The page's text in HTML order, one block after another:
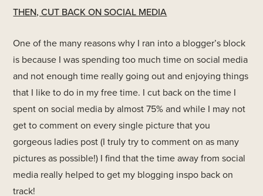
THEN, CUT BACK ON SOCIAL MEDIA
One of the many reasons why I ran into a blogger’s block
is because I was spending too much time on social media
and not enough time really going out and enjoying things
that I like to do in my free time. I cut back on the time I
spent on social media by almost 75% and while I may not
get to comment on every single picture that you
gorgeous ladies post (I truly try to comment on as many
pictures as possible!) I find that the time away from social
media really helped to get my blogging inspo back on
track!